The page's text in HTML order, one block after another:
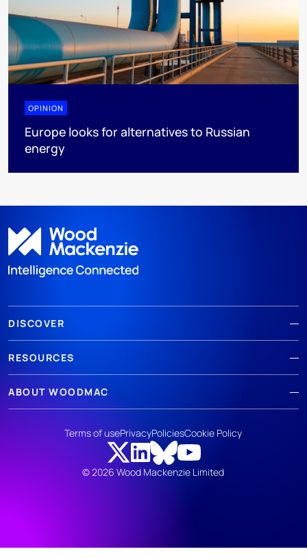
OPINION
Europe looks for alternatives to Russian
energy
DISCOVER
RESOURCES
ABOUT WOODMAC
© 2026 Wood Mackenzie Limited
Terms of usePrivacyPoliciesCookie Policy